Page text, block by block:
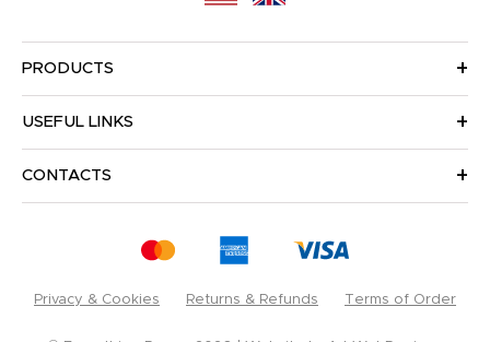
PRODUCTS
USEFUL LINKS
CONTACTS
Privacy & Cookies Returns & Refunds Terms of Order